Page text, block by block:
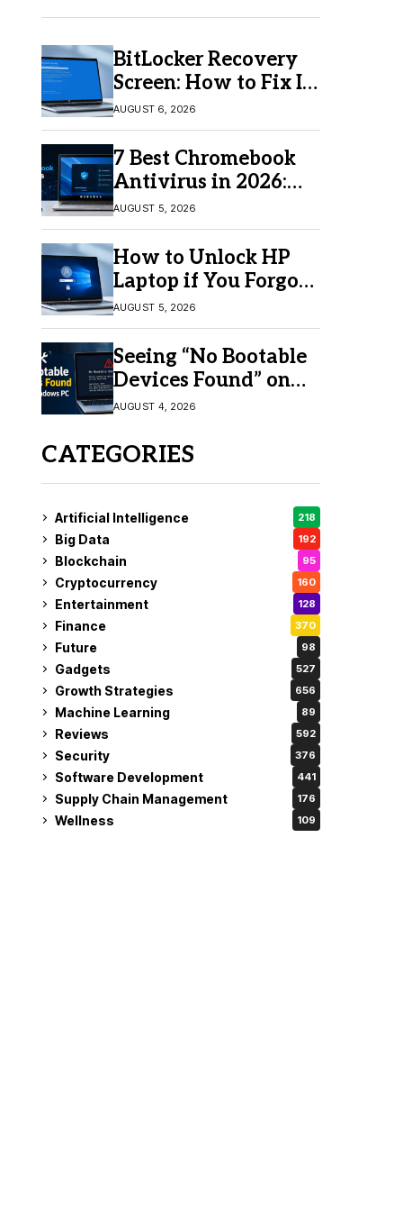
BitLocker Recovery
Screen: How to Fix It
in Windows 11/10
AUGUST 6, 2026
7 Best Chromebook
Antivirus in 2026:
Which One Is Best?
AUGUST 5, 2026
How to Unlock HP
Laptop if You Forgot
Your Password
AUGUST 5, 2026
Seeing “No Bootable
Devices Found” on
Windows? Here’s the
AUGUST 4, 2026
CATEGORIES
Artificial Intelligence 218
Big Data 192
Blockchain 95
Cryptocurrency 160
Entertainment 128
Finance 370
Future 98
Gadgets 527
Growth Strategies 656
Machine Learning 89
Reviews 592
Security 376
Software Development 441
Supply Chain Management 176
Wellness 109